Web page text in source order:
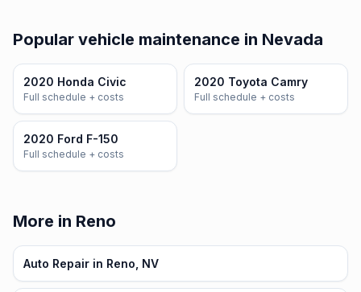
Popular vehicle maintenance in Nevada
2020 Honda Civic
Full schedule + costs
2020 Toyota Camry
Full schedule + costs
2020 Ford F-150
Full schedule + costs
More in Reno
Auto Repair in Reno, NV